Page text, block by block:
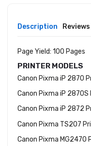
Description
Page Yield: 100 Pages
PRINTER MODELS
Canon Pixma iP 2870
Canon Pixma iP
Canon Pixma iP 2872
Canon Pixma TS207
Canon Pixma MG2470